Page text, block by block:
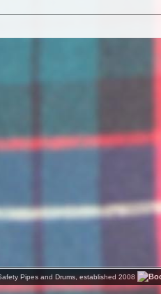
Pipes and Drums, established 2008